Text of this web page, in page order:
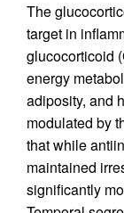
The
target in
glucocorticoid
energy
adiposity, and
modulated by
that while
maintained
significantly